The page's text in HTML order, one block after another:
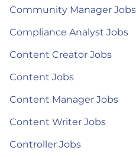
Community Manager Jobs
Compliance Analyst Jobs
Content Creator Jobs
Content Jobs
Content Manager Jobs
Content Writer Jobs
Controller Jobs